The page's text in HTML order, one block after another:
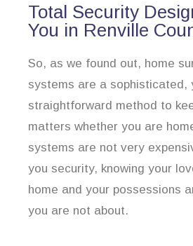
Total Security
You in Renville
So, as we found out, home
systems are a sophisticated,
straightforward method to
matters whether you are
systems are not very
you security, knowing your
home and your possessions
you are not about.